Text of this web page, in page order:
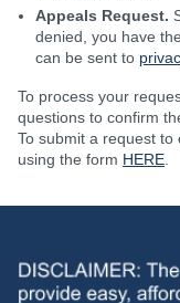
Appeals Request.
denied, you have
can be sent to
To process your
questions to confirm
To submit a request
using the form HERE